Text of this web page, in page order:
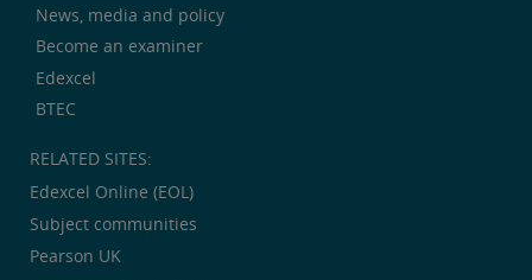
News, media and policy
Become an examiner
Edexcel
BTEC
RELATED SITES:
Edexcel Online (EOL)
Subject communities
Pearson UK